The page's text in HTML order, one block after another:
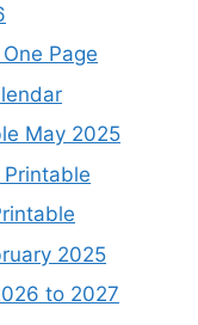
Page
May 2025
2025
to 2027